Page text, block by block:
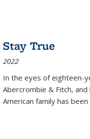
Stay True
2022
In the eyes of eighteen-
Abercrombie & Fitch,
American family has